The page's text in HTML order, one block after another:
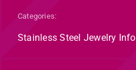
Categories:
Stainless Steel Jewelry Info